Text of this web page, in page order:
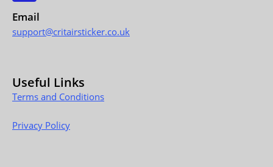
Email
support@critairsticker.co.uk
Useful Links
Terms and Conditions
Privacy Policy